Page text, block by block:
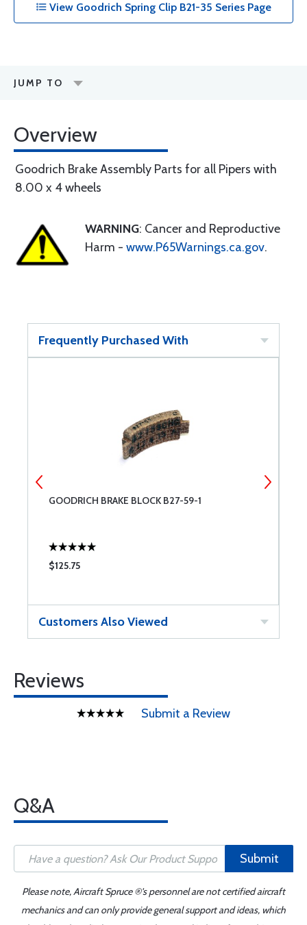
View Goodrich Spring Clip B21-35 Series Page
JUMP TO
Overview
Goodrich Brake Assembly Parts for all Pipers with
8.00 x 4 wheels
WARNING: Cancer and Reproductive
Harm - www.P65Warnings.ca.gov.
Frequently Purchased With
GOODRICH BRAKE BLOCK B27-59-1
$125.75
Customers Also Viewed
Reviews
Submit a Review
Q&A
Submit
Please note, Aircraft Spruce ®'s personnel are not certified aircraft
mechanics and can only provide general support and ideas, which